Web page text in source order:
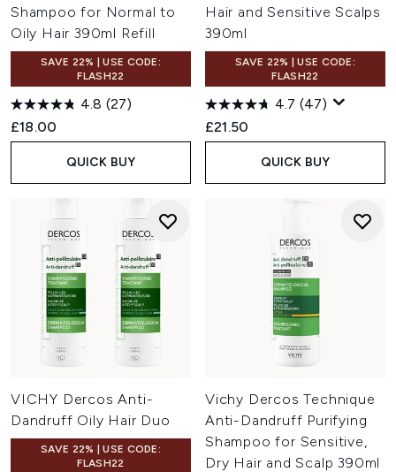
Shampoo for Normal to
Oily Hair 390ml Refill
SAVE 22% | USE CODE:
FLASH22
4.8 (27)
£18.00
QUICK BUY
Hair and Sensitive Scalps
390ml
SAVE 22% | USE CODE:
FLASH22
4.7 (47)
£21.50
QUICK BUY
VICHY Dercos Anti-
Dandruff Oily Hair Duo
SAVE 22% | USE CODE:
FLASH22
Vichy Dercos Technique
Anti-Dandruff Purifying
Shampoo for Sensitive,
Dry Hair and Scalp 390ml